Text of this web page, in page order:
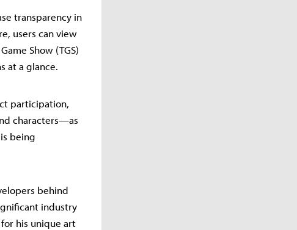
transparency in
users can view
Show (TGS)
at a glance.
participation,
characters—as
being
behind
industry
his unique art